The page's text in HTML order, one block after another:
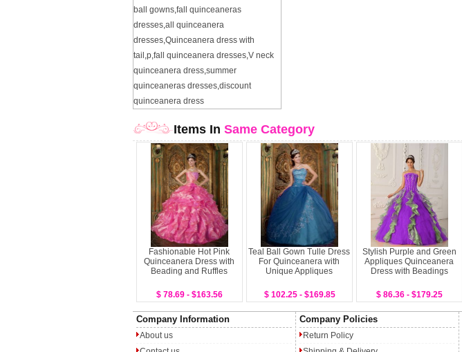
ball gowns,fall quinceaneras
dresses,all quinceanera
dresses,Quinceanera dress with
tail ,p,fall quinceanera dresses,V neck
quinceanera dress,summer
quinceaneras dresses,discount
quinceanera dress
Items In Same Category
Fashionable Hot Pink
Quinceanera Dress with
Beading and Ruffles
$ 78.69 - $163.56
Teal Ball Gown Tulle Dress
For Quinceanera with
Unique Appliques
$ 102.25 - $169.85
Stylish Purple and Green
Appliques Quinceanera
Dress with Beadings
$ 86.36 - $179.25
Company Information
About us
Company Policies
Return Policy